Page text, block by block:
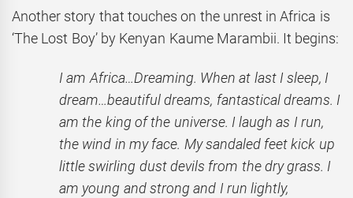
Another story that touches on the unrest in Africa is
‘The Lost Boy’ by Kenyan Kaume Marambii. It begins:
I am Africa…Dreaming. When at last I sleep, I
dream…beautiful dreams, fantastical dreams. I
am the king of the universe. I laugh as I run,
the wind in my face. My sandaled feet kick up
little swirling dust devils from the dry grass. I
am young and strong and I run lightly,